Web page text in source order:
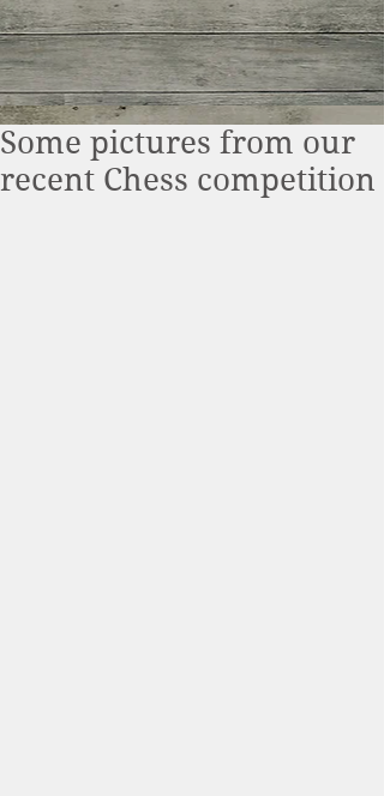
Some pictures from our
recent Chess competition